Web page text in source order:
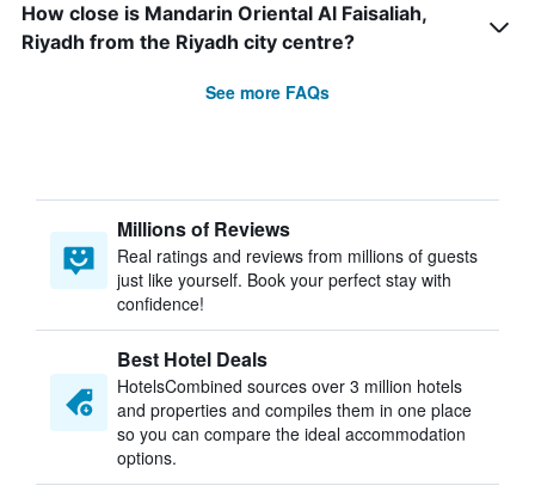
How close is Mandarin Oriental Al Faisaliah,
Riyadh from the Riyadh city centre?
See more FAQs
Millions of Reviews
Real ratings and reviews from millions of guests
just like yourself. Book your perfect stay with
confidence!
Best Hotel Deals
HotelsCombined sources over 3 million hotels
and properties and compiles them in one place
so you can compare the ideal accommodation
options.